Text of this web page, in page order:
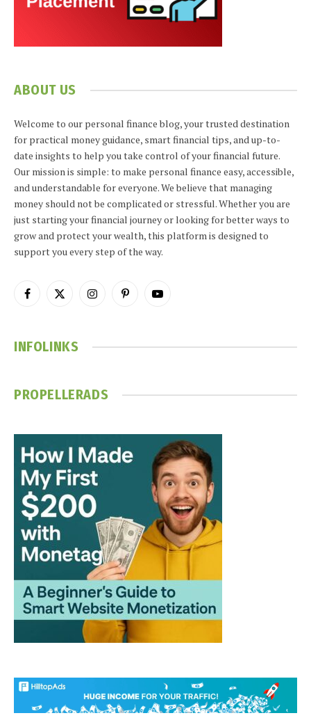
ABOUT US
Welcome to our personal finance blog, your trusted destination
for practical money guidance, smart financial tips, and up-to-
date insights to help you take control of your financial future.
Our mission is simple: to make personal finance easy, accessible,
and understandable for everyone. We believe that managing
money should not be complicated or stressful. Whether you are
just starting your financial journey or looking for better ways to
grow and protect your wealth, this platform is designed to
support you every step of the way.
Facebook
X
InstagramPinterestYouTube
INFOLINKS
PROPELLERADS